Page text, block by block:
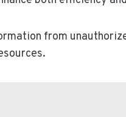
from